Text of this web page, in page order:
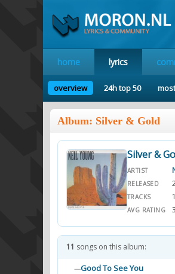
home lyrics
overview 24h top 50
Album: Silver & Gold
Silver &
ARTIST
RELEASED
TRACKS
AVG RATING
11 songs on this album:
—Good To See You